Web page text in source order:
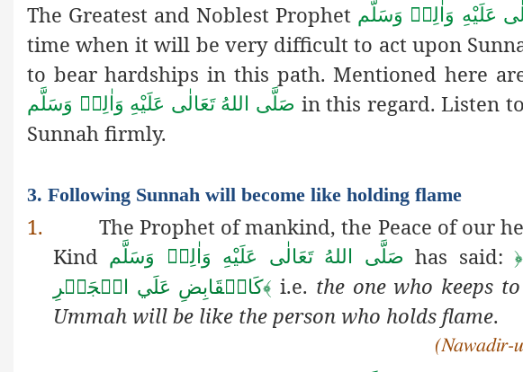
The Greatest and Noblest Prophet عَلَيْهِ وَاٰلِهٖ وَسَلَّم
time when it will be very difficult to act upon
to bear hardships in this path. Mentioned here
صَلَّى اللهُ تَعَالٰى عَلَيْهِ وَاٰلِهٖ وَسَلَّم in this regard. Listen
Sunnah firmly.
3. Following Sunnah will become like holding flame
1. The Prophet of mankind, the Peace of our
Kind صَلَّى اللهُ تَعَالٰى عَلَيْهِ وَاٰلِهٖ وَسَلَّم has said:﴿
كَالۡقَابِضِ عَلَي الۡجَمۡرِ﴾ i.e. the one who keeps
Ummah will be like the person who holds flame.
(Nawadir-